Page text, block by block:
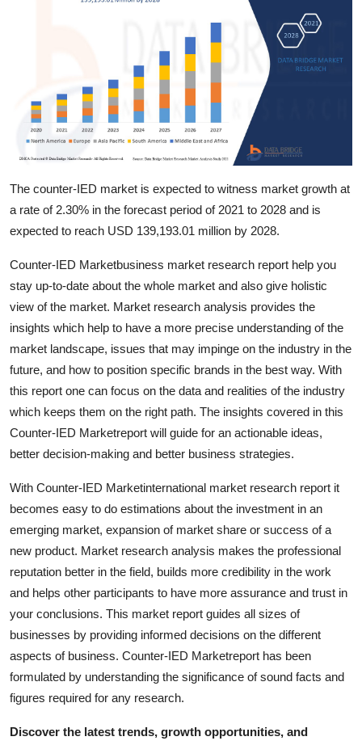
Real Estate
General
How To
The counter-IED market is expected to witness market growth at
a rate of 2.30% in the forecast period of 2021 to 2028 and is
expected to reach USD 139,193.01 million by 2028.
Counter-IED Marketbusiness market research report help you
stay up-to-date about the whole market and also give holistic
view of the market. Market research analysis provides the
insights which help to have a more precise understanding of the
market landscape, issues that may impinge on the industry in the
future, and how to position specific brands in the best way. With
this report one can focus on the data and realities of the industry
which keeps them on the right path. The insights covered in this
Counter-IED Marketreport will guide for an actionable ideas,
better decision-making and better business strategies.
With Counter-IED Marketinternational market research report it
becomes easy to do estimations about the investment in an
emerging market, expansion of market share or success of a
new product. Market research analysis makes the professional
reputation better in the field, builds more credibility in the work
and helps other participants to have more assurance and trust in
your conclusions. This market report guides all sizes of
businesses by providing informed decisions on the different
aspects of business. Counter-IED Marketreport has been
formulated by understanding the significance of sound facts and
figures required for any research.
Discover the latest trends, growth opportunities, and